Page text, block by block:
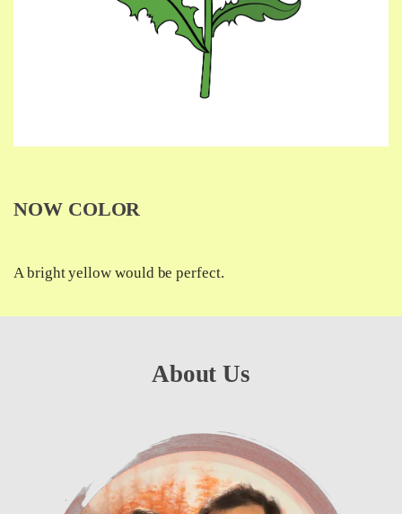
NOW COLOR
A bright yellow would be perfect.
About Us